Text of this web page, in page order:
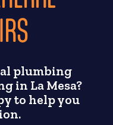
plumbing
in La Mesa?
to help you